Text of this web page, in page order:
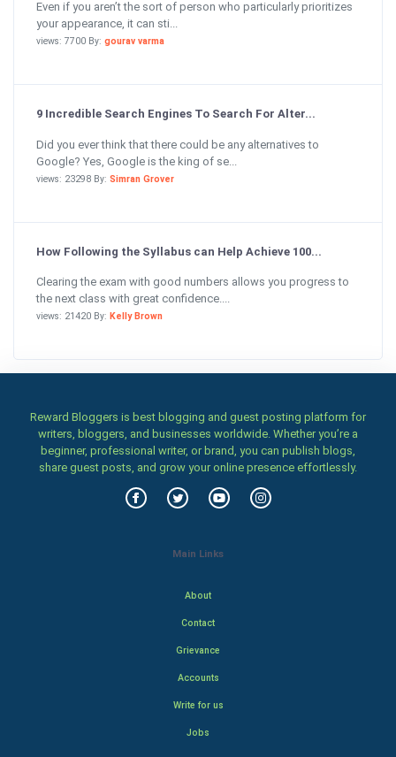
Even if you aren’t the sort of person who particularly prioritizes
your appearance, it can sti...
views: 7700 By: gourav varma
9 Incredible Search Engines To Search For Alter...
Did you ever think that there could be any alternatives to
Google? Yes, Google is the king of se...
views: 23298 By: Simran Grover
How Following the Syllabus can Help Achieve 100...
Clearing the exam with good numbers allows you progress to
the next class with great confidence....
views: 21420 By: Kelly Brown
Reward Bloggers is best blogging and guest posting platform for
writers, bloggers, and businesses worldwide. Whether you’re a
beginner, professional writer, or brand, you can publish blogs,
share guest posts, and grow your online presence effortlessly.
Main Links
About
Contact
Grievance
Accounts
Write for us
Jobs